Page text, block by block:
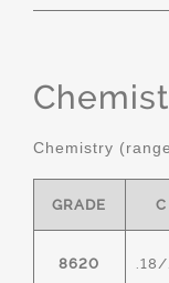
Chemistry
GRADE C
8620 .18/